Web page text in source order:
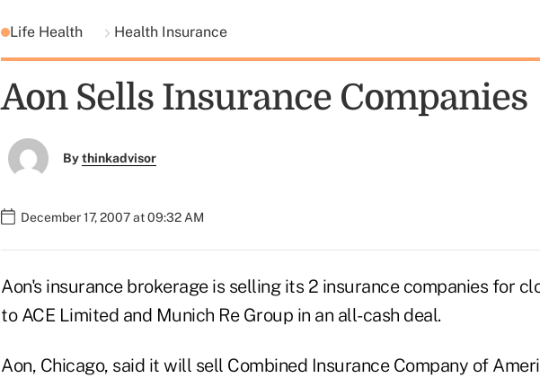
Life Health Health Insurance
Aon Sells Insurance Companies
Bythinkadvisor
December 17, 2007 at 09:32 AM
Aon's insurance brokerage is selling its 2 insurance companies for
to ACE Limited and Munich Re Group in an all-cash deal.
Aon, Chicago, said it will sell Combined Insurance Company of